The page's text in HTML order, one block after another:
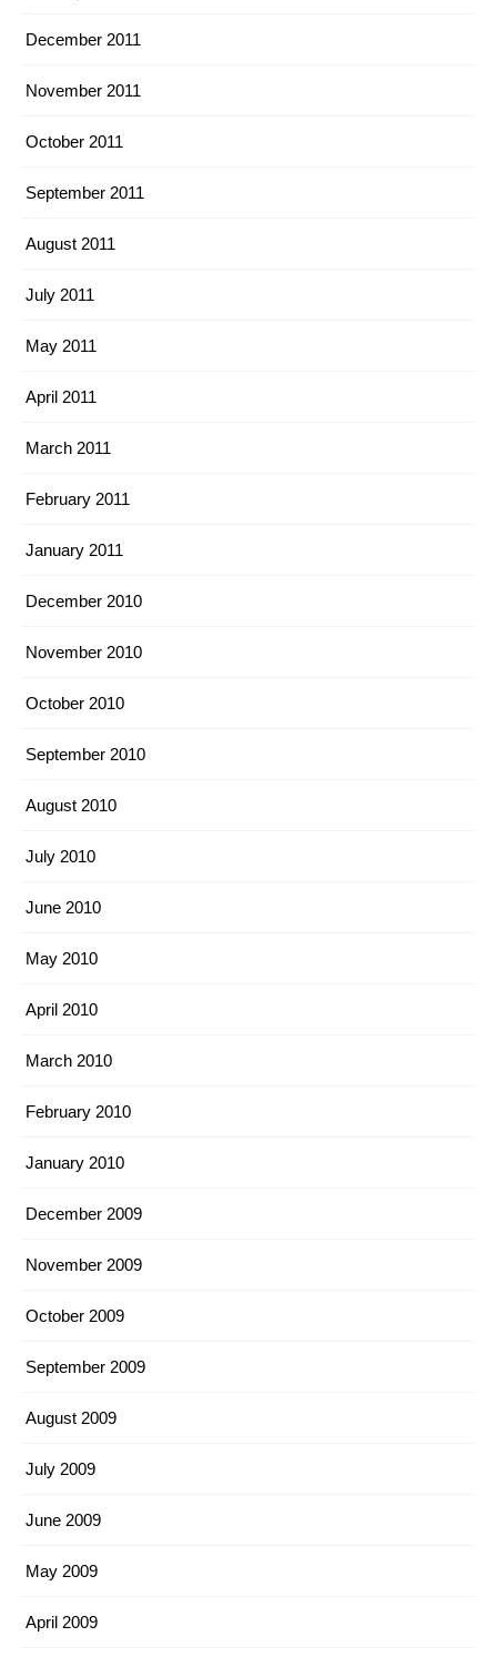
December 2011
November 2011
October 2011
September 2011
August 2011
July 2011
May 2011
April 2011
March 2011
February 2011
January 2011
December 2010
November 2010
October 2010
September 2010
August 2010
July 2010
June 2010
May 2010
April 2010
March 2010
February 2010
January 2010
December 2009
November 2009
October 2009
September 2009
August 2009
July 2009
June 2009
May 2009
April 2009